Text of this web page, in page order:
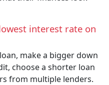
interest rate on
make a bigger down
choose a shorter loan
from multiple lenders.